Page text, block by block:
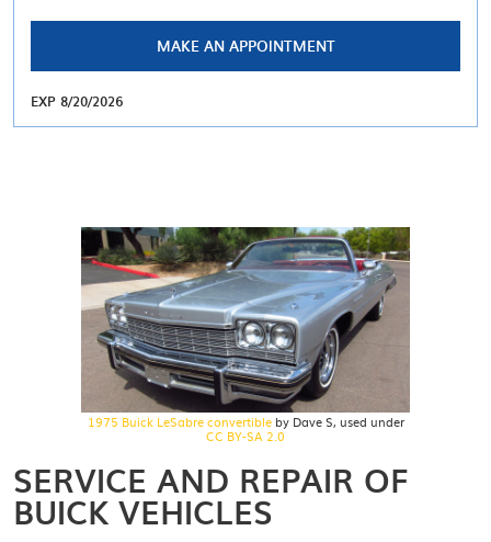
MAKE AN APPOINTMENT
EXP 8/20/2026
1975 Buick LeSabre convertibleby Dave S, used under
CC BY-SA 2.0
SERVICE AND REPAIR OF
BUICK VEHICLES